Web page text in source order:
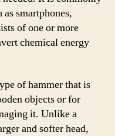
smartphones,
of one or more
chemical energy
of hammer that is
objects or for
it. Unlike a
and softer head,